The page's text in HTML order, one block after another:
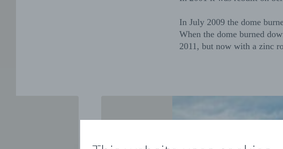
In July 2009 the dome
When the dome burned
2011, but now with a zinc